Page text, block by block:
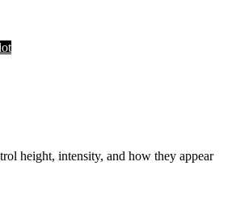
height, intensity, and how they appear